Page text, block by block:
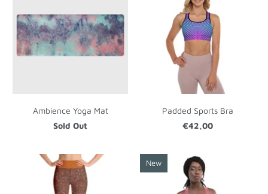
Ambience Yoga Mat
Sold Out
Padded Sports Bra
€42,00
New